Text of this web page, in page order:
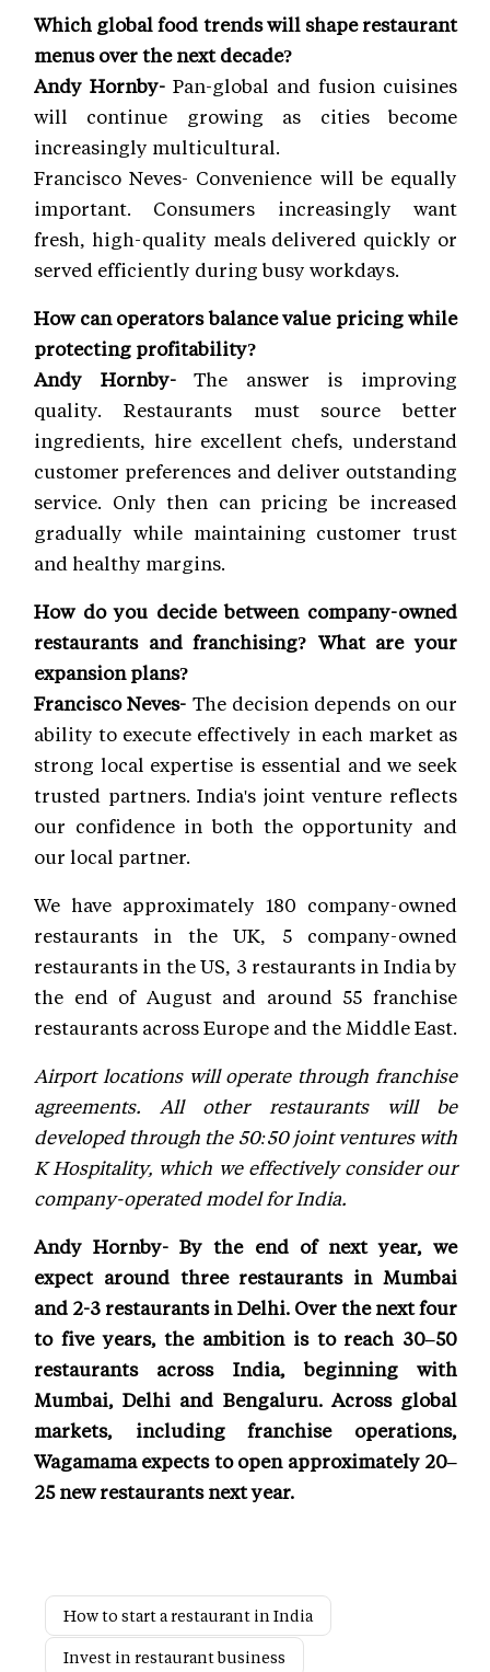
Which global food trends will shape restaurant
menus over the next decade?
Andy Hornby- Pan-global and fusion cuisines
will continue growing as cities become
increasingly multicultural.
Francisco Neves- Convenience will be equally
important. Consumers increasingly want
fresh, high-quality meals delivered quickly or
served efficiently during busy workdays.
How can operators balance value pricing while
protecting profitability?
Andy Hornby-The answer is improving
quality. Restaurants must source better
ingredients, hire excellent chefs, understand
customer preferences and deliver outstanding
service. Only then can pricing be increased
gradually while maintaining customer trust
and healthy margins.
How do you decide between company-owned
restaurants and franchising? What are your
expansion plans?
Francisco Neves- The decision depends on our
ability to execute effectively in each market as
strong local expertise is essential and we seek
trusted partners. India's joint venture reflects
our confidence in both the opportunity and
our local partner.
We have approximately 180 company-owned
restaurants in the UK, 5 company-owned
restaurants in the US, 3 restaurants in India by
the end of August and around 55 franchise
restaurants across Europe and the Middle East.
Airport locations will operate through franchise
agreements. All other restaurants will be
developed through the 50:50 joint ventures with
K Hospitality, which we effectively consider our
company-operated model for India.
Andy Hornby- By the end of next year, we
expect around three restaurants in Mumbai
and 2-3 restaurants in Delhi. Over the next four
to five years, the ambition is to reach 30–50
restaurants across India, beginning with
Mumbai, Delhi and Bengaluru. Across global
markets, including franchise operations,
Wagamama expects to open approximately 20–
25 new restaurants next year.
How to start a restaurant in India
Invest in restaurant business